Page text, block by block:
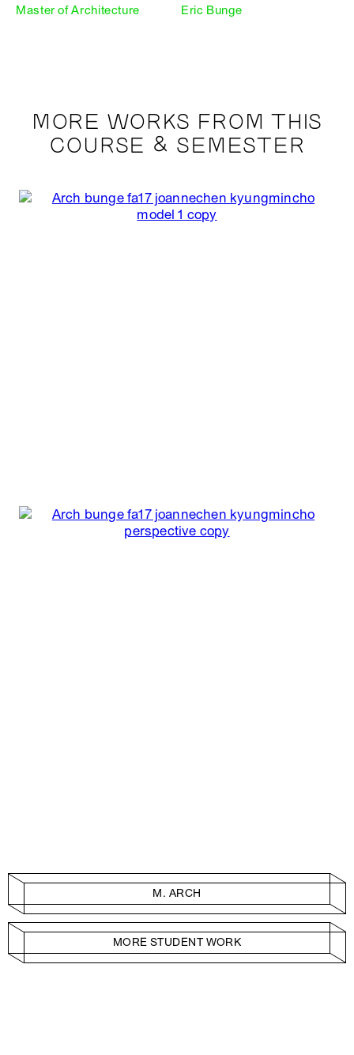
Master of Architecture
Eric Bunge
MORE WORKS FROM THIS
COURSE & SEMESTER
M. ARCH
MORE STUDENT WORK